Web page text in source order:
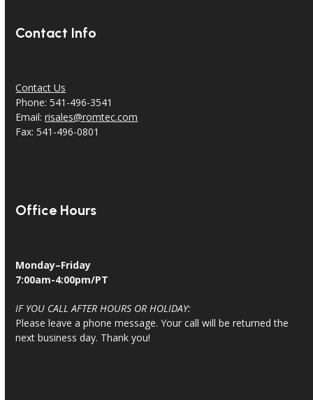
Contact Info
Contact Us
Phone: 541-496-3541
Email:risales@romtec.com
Fax: 541-496-0801
Office Hours
Monday–Friday
7:00am-4:00pm/PT
IF YOU CALL AFTER HOURS OR HOLIDAY:
Please leave a phone message. Your call will be returned the
next business day. Thank you!